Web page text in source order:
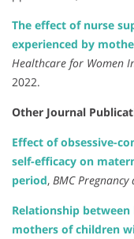
The effect of nurse
experienced by
Healthcare for Women
2022.
Other Journal
Effect of obsessive-
self-efficacy on
period, BMC
Relationship
mothers of children